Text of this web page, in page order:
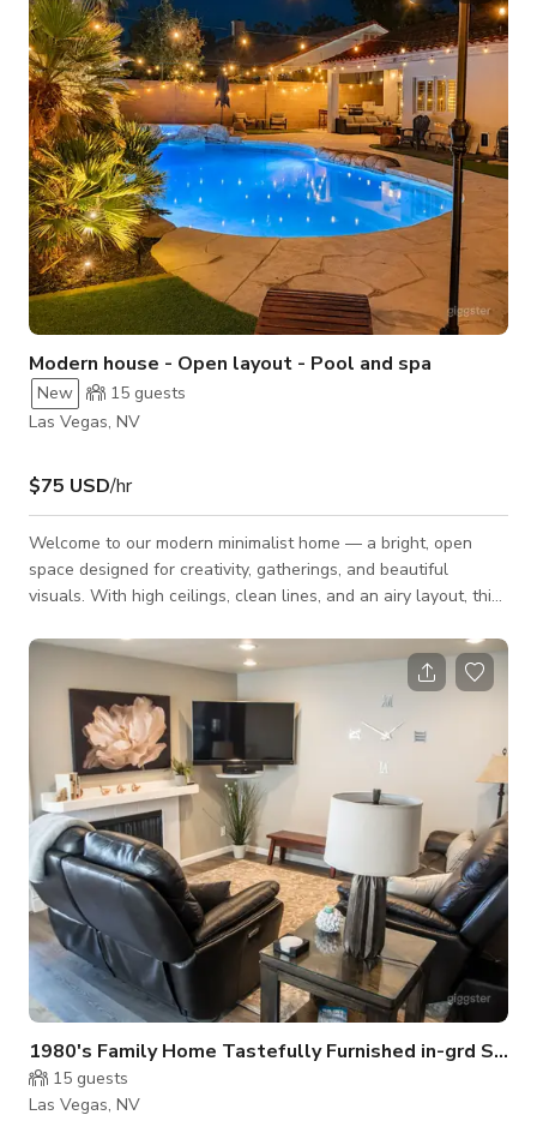
private get-togethers. This space is designed to create a
professional yet comfortable atmosphere—whether you're
hosting a high-level busines
Modern house - Open layout - Pool and spa
New 15 guests
Las Vegas, NV
$75 USD/hr
Welcome to our modern minimalist home — a bright, open
space designed for creativity, gatherings, and beautiful
visuals. With high ceilings, clean lines, and an airy layout, this
photoshoots, video productions, meetings, and intimate
and ideal for food content, chef demos, or hosting. - Living
Room – Bright and open with minimalist décor, tall ceilings,
and great natural light.
1980's Family Home Tastefully Furnished in-grd SPA
15 guests
Las Vegas, NV